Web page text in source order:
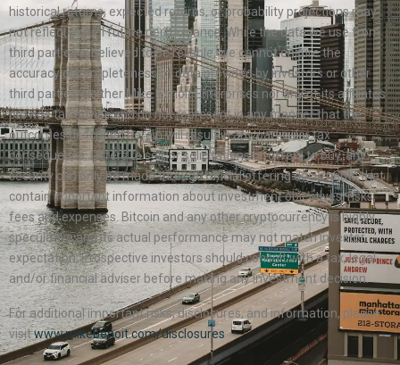
historical returns, expected returns, or probability projections may
not reflect actual future performance. While the data we use from
third parties is believed to be reliable, we cannot ensure the
accuracy or completeness of data provided by investors or other
third parties. Neither Mike Benoit Enterprises nor any of its affiliates
provide tax advice and do not represent in any manner that the
outcomes described herein will result in any particular tax
consequence. Offers to sell, or solicitations of offers to buy, any
security can only be made through official offering documents that
contain important information about investment objectives, risks,
fees and expenses. Bitcoin and any other cryptocurrency is highly
speculative and its actual performance may not match investor
expectation. Prospective investors should consult with a tax, legal
and/or financial adviser before making any investment decision.
For additional important risks, disclosures, and information, please
visitwww.mikebenoit.com/disclosures